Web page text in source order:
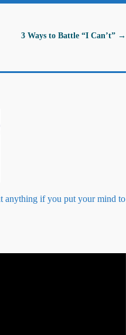
3 Ways to Battle “I Can’t” →
anything if you put your mind to